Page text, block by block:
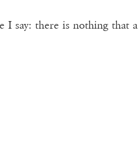
I say: there is nothing that a